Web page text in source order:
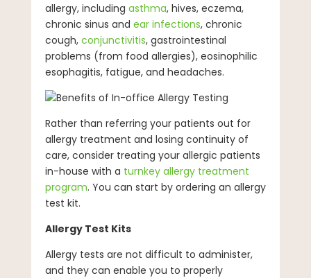
allergy, including asthma, hives, eczema,
chronic sinus and ear infections, chronic
cough, conjunctivitis, gastrointestinal
problems (from food allergies), eosinophilic
esophagitis, fatigue, and headaches.
Rather than referring your patients out for
allergy treatment and losing continuity of
care, consider treating your allergic patients
in-house with a turnkey allergy treatment
program. You can start by ordering an allergy
test kit.
Allergy Test Kits
Allergy tests are not difficult to administer,
and they can enable you to properly